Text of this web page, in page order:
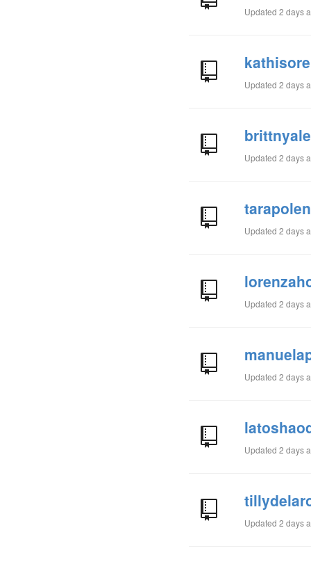
Updated2 days
Updated2 days
Updated2 days
Updated2 days
Updated2 days
Updated2 days
Updated2 days
Updated2 days